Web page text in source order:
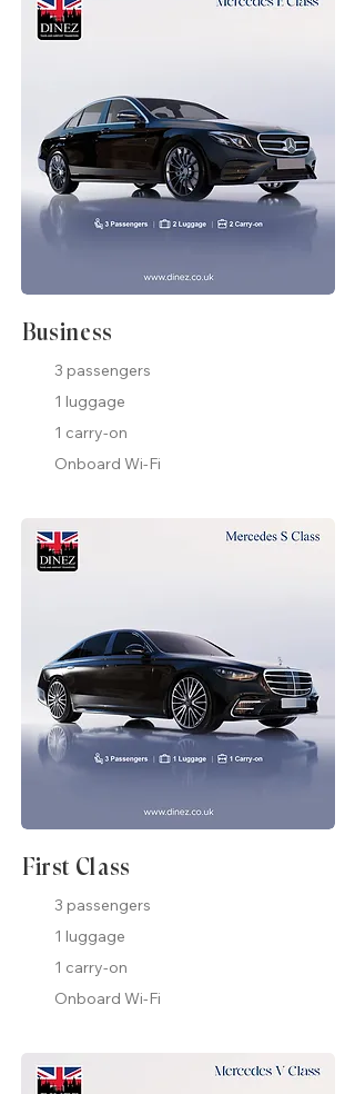
Business
3 passengers
1 luggage
1 carry-on
Onboard Wi-Fi
First Class
3 passengers
1 luggage
1 carry-on
Onboard Wi-Fi